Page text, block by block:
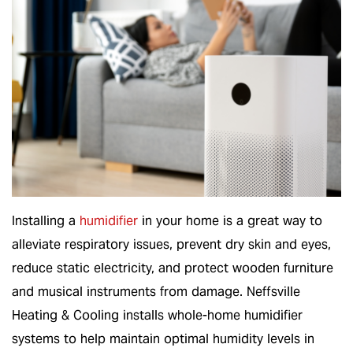
Installing a humidifier in your home is a great way to
alleviate respiratory issues, prevent dry skin and eyes,
reduce static electricity, and protect wooden furniture
and musical instruments from damage. Neffsville
Heating & Cooling installs whole-home humidifier
systems to help maintain optimal humidity levels in